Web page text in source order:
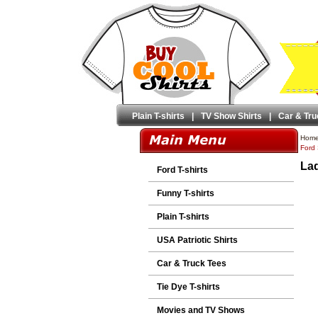
Plain T-shirts | TV Show Shirts | Car &
Ford T-shirts
Funny T-shirts
Plain T-shirts
USA Patriotic Shirts
Car & Truck Tees
Tie Dye T-shirts
Movies and TV Shows
Ford